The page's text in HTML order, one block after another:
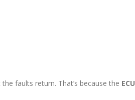
faults return. That’s because the ECU